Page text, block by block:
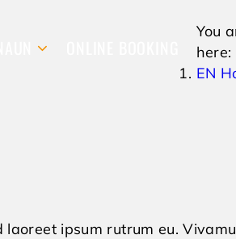
You
here:
EN
ipsum rutrum eu.